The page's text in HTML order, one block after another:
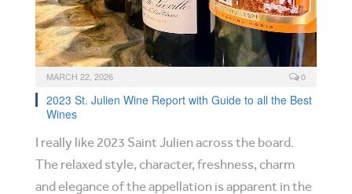
MARCH 22, 2026 0
2023 St. Julien Wine Report with Guide to all the Best
Wines
I really like 2023 Saint Julien across the board.
The relaxed style, character, freshness, charm
and elegance of the appellation is apparent in the